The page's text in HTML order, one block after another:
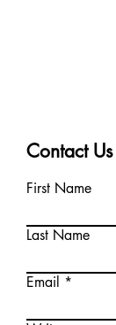
Contact Us
First Name
Last Name
Email